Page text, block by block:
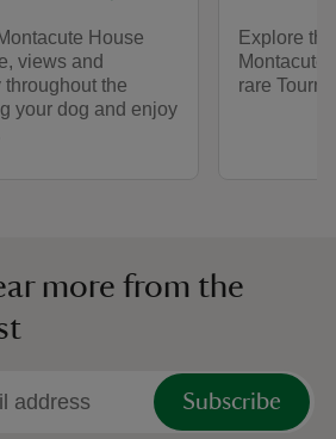
House
views and
throughout the
your dog and enjoy
Explore
Montacute
rare
more from the
Subscribe